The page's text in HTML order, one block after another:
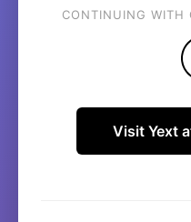
CONTINUING WITH
Visit Yext